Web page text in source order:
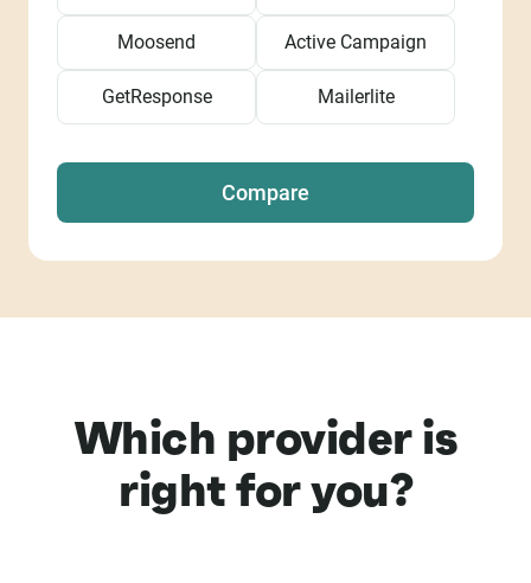
Moosend Active Campaign
GetResponse Mailerlite
Compare
Which provider is
right for you?